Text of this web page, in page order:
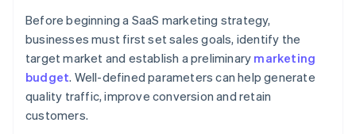
Before beginning a SaaS marketing strategy,
businesses must first set sales goals, identify the
target market and establish a preliminary marketing
budget. Well-defined parameters can help generate
quality traffic, improve conversion and retain
customers.